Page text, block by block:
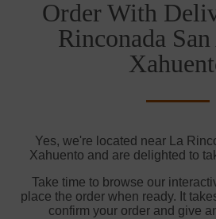
Order With
Rinconada
Yes, we're located near La
Xahuento and are delighted to
Take time to browse our
place the order when ready. It
confirm your order and give